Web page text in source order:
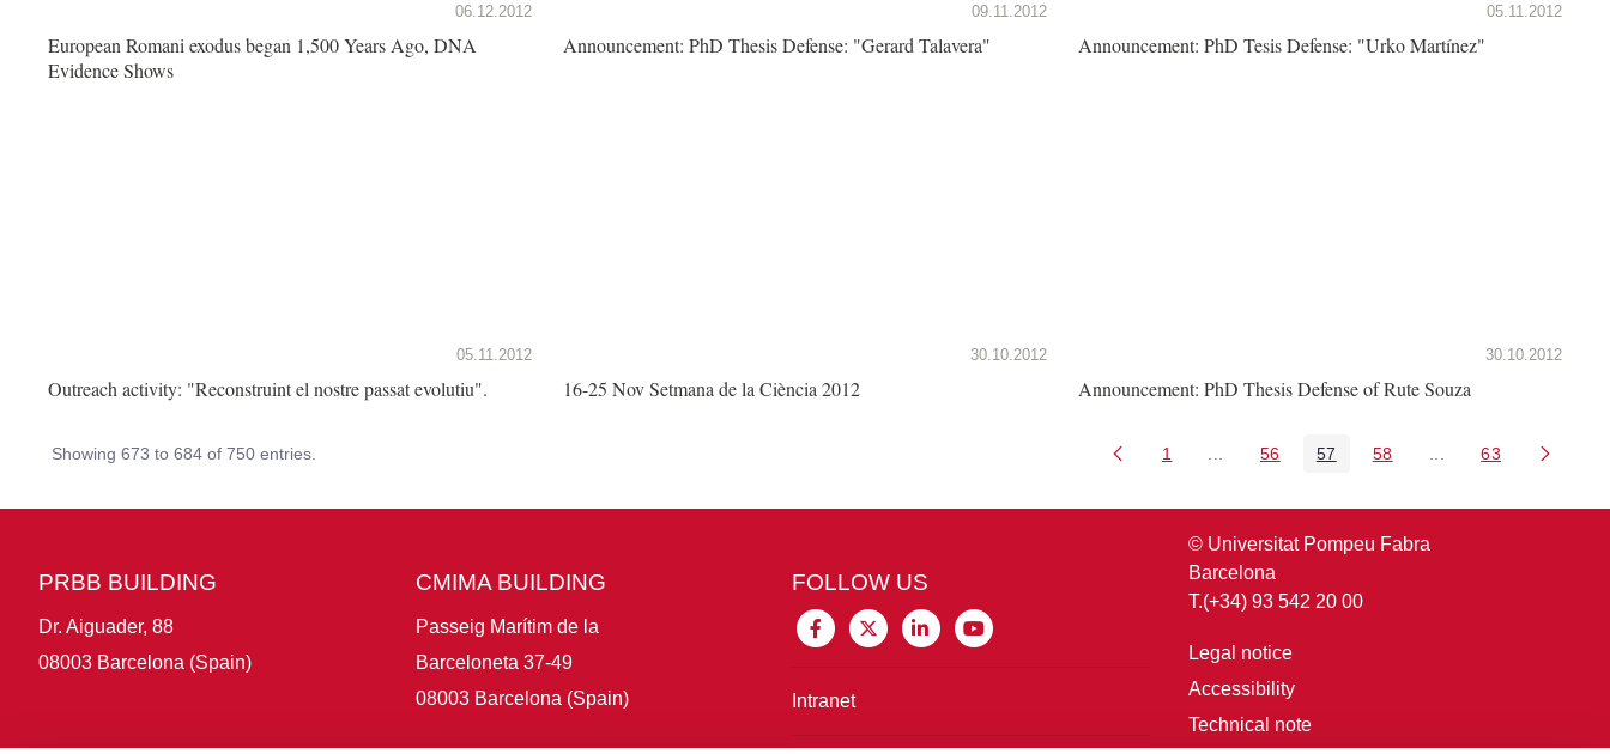
06.12.2012
European Romani exodus began 1,500 Years Ago, DNA
Evidence Shows
09.11.2012
Announcement: PhD Thesis Defense: "Gerard Talavera"
05.11.2012
Announcement: PhD Tesis Defense: "Urko Martínez"
05.11.2012
Outreach activity: "Reconstruint el nostre passat evolutiu".
30.10.2012
16-25 Nov Setmana de la Ciència 2012
30.10.2012
Announcement: PhD Thesis Defense of Rute Souza
Showing 673 to 684 of 750 entries. Page
1 Intermediate Pages Use TAB to navigate.
Page
56 Page
57 Page
58 Intermediate Pages
Page
63
PRBB BUILDING
Dr. Aiguader, 88
08003 Barcelona (Spain)
CMIMA BUILDING
Passeig Marítim de la
Barceloneta 37-49
08003 Barcelona (Spain)
FOLLOW US
Intranet
© Universitat Pompeu Fabra
Barcelona
T.(+34) 93 542 20 00
Legal notice
Accessibility
Technical note